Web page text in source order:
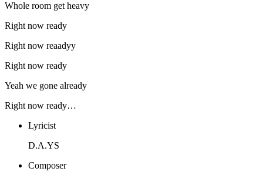
Whole room get heavy
Right now ready
Right now reaadyy
Right now ready
Yeah we gone already
Right now ready…
Lyricist
D.A.YS
Composer